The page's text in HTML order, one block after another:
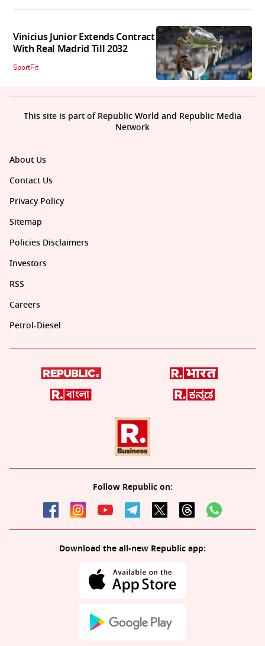
Vinicius Junior Extends Contract
With Real Madrid Till 2032
SportFit
About Us
Contact Us
Privacy Policy
Sitemap
Policies Disclaimers
Investors
RSS
Careers
Petrol-Diesel
Follow Republic on:
Download the all-new Republic app:
This site is part of Republic World and Republic Media
Network